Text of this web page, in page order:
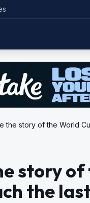
the story of the World
story
the